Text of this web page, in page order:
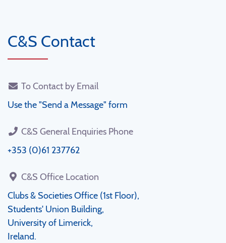
C&S Contact
To Contact by Email
Use the "Send a Message" form
C&S General Enquiries Phone
+353 (0)61 237762
C&S Office Location
Clubs & Societies Office (1st Floor),
Students' Union Building,
University of Limerick,
Ireland.